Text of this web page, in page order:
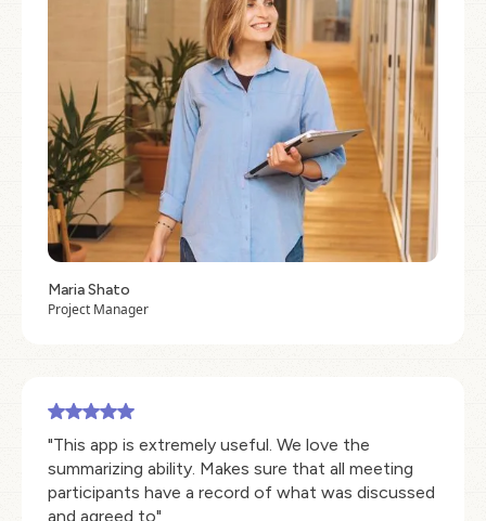
Maria Shato
Project Manager
"This app is extremely useful. We love the
summarizing ability. Makes sure that all meeting
participants have a record of what was discussed
and agreed to"